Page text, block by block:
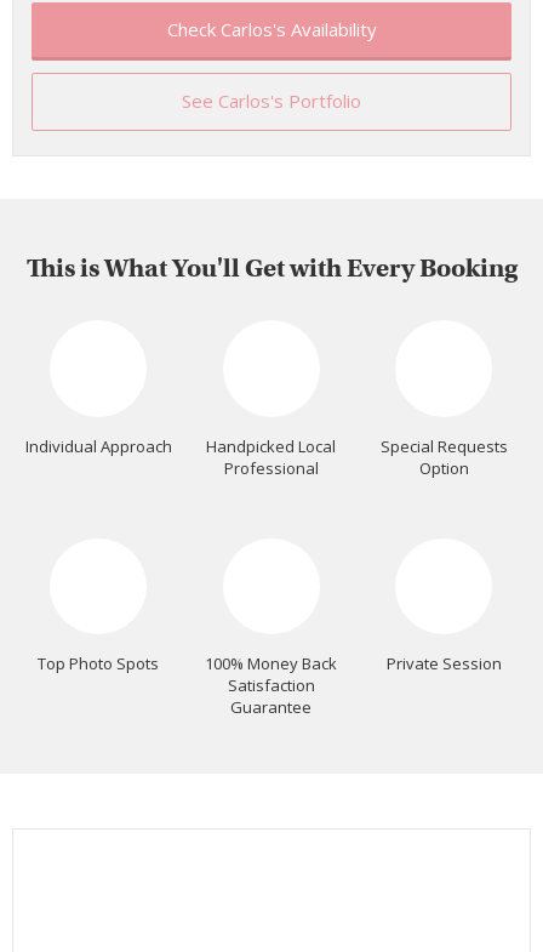
Check Carlos's Availability
See Carlos's Portfolio
This is What You'll Get with Every Booking
Individual Approach
Handpicked Local
Professional
Special Requests
Option
Top Photo Spots
100% Money Back
Satisfaction
Guarantee
Private Session